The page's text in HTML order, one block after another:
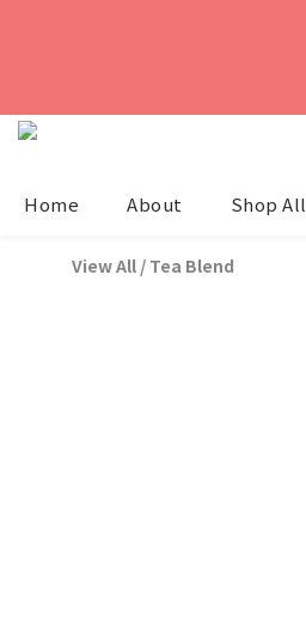
Home About Shop All
View All / Tea Blend